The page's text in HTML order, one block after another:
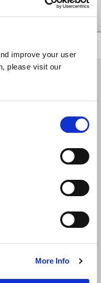
improve your user
please visit our
More Info